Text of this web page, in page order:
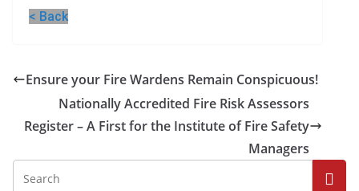
< Back
Ensure your Fire Wardens Remain Conspicuous!
Nationally Accredited Fire Risk Assessors
Register – A First for the Institute of Fire Safety
Managers